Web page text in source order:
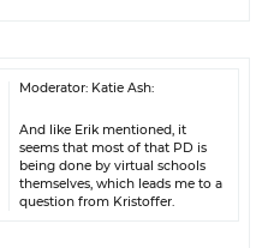
Moderator: Katie Ash:
And like Erik mentioned, it
seems that most of that PD is
being done by virtual schools
themselves, which leads me to a
question from Kristoffer.